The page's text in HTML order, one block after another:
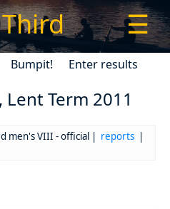
☰
Bumpit! Enter results
Term 2011
men's VIII - official | reports |